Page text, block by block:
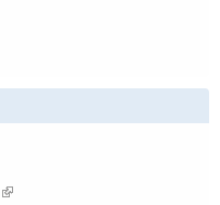
(link is external)